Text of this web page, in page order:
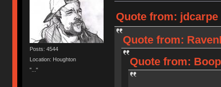
Posts: 4544
Location: Houghton
"..."
Quote from: jdcarpe
Quote from:
Quote from: